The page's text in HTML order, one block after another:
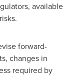
available
forward-
changes in
required by